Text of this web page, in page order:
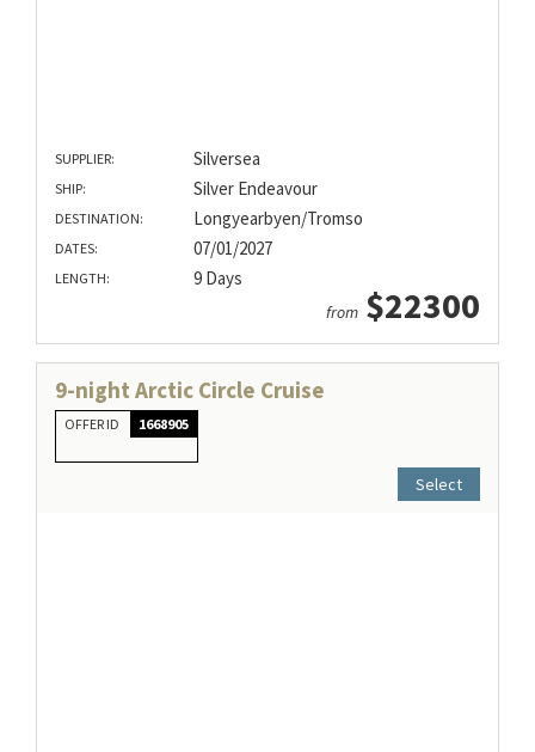
SUPPLIER: Silversea
SHIP: Silver Endeavour
DESTINATION: Longyearbyen/Tromso
DATES: 07/01/2027
LENGTH: 9 Days
from $22300
9-night Arctic Circle Cruise
OFFER ID 1668905
Select